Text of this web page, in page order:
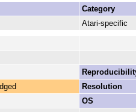
Category
Atari-specific
Resolution
OS